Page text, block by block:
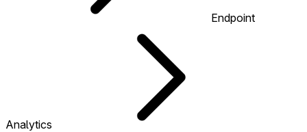
Endpoint
Analytics